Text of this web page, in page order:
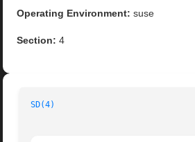
Operating Environment: suse
Section: 4
SD(4)